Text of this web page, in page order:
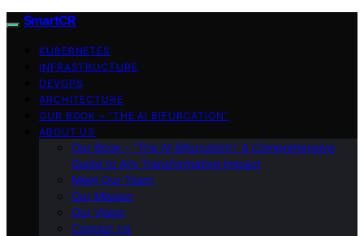
SmartCR
KUBERNETES
INFRASTRUCTURE
DEVOPS
ARCHITECTURE
OUR BOOK – “THE AI BIFURCATION”
ABOUT US
Our Book – “The AI Bifurcation”: A Comprehensive
Guide to AI’s Transformative Impact
Meet Our Team
Our Mission
Our Vision
Contact Us